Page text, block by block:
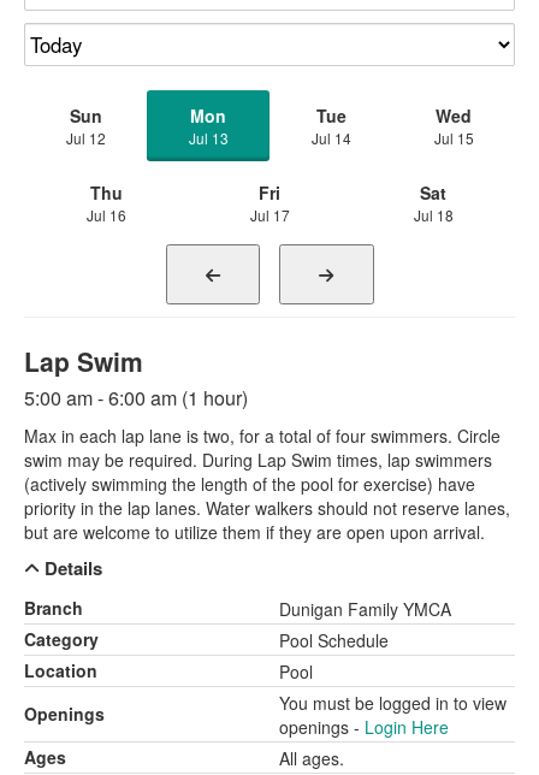
Sun
Jul 12
Mon
Jul 13
Tue
Jul 14
Wed
Jul 15
Thu
Jul 16
Fri
Jul 17
Sat
Jul 18
Lap Swim
5:00 am - 6:00 am (1 hour)
Max in each lap lane is two, for a total of four swimmers. Circle
swim may be required. During Lap Swim times, lap swimmers
(actively swimming the length of the pool for exercise) have
priority in the lap lanes. Water walkers should not reserve lanes,
but are welcome to utilize them if they are open upon arrival.
Details
Branch
Dunigan Family YMCA
Category
Pool Schedule
Location
Pool
Openings
You must be logged in to view
openings - Login Here
Ages
All ages.